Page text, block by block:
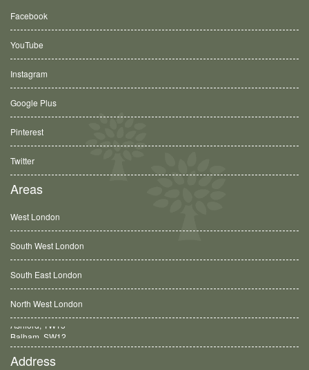
Facebook
YouTube
Instagram
Google Plus
Pinterest
Twitter
Areas
West London
South West London
South East London
North West London
Balham, SW12
Address